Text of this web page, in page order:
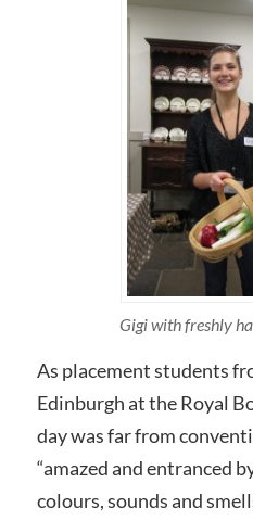
Gigi with freshly
As placement students
Edinburgh at the Royal
day was far from
“amazed and entranced
colours, sounds and